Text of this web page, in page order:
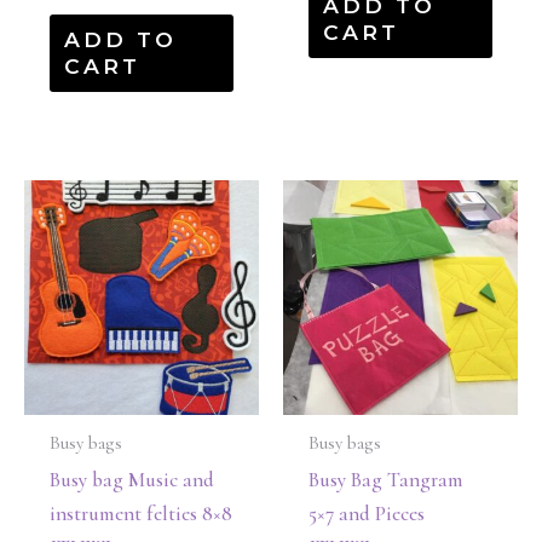
ADD TO
CART
ADD TO
CART
Busy bags
Busy bag Music and
instrument felties 8×8
Busy bags
Busy Bag Tangram
5×7 and Pieces